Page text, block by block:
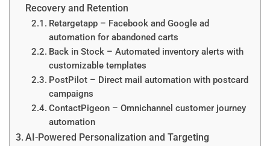
Recovery and Retention
Retargetapp – Facebook and Google ad
automation for abandoned carts
Back in Stock – Automated inventory alerts with
customizable templates
PostPilot – Direct mail automation with postcard
campaigns
ContactPigeon – Omnichannel customer journey
automation
AI-Powered Personalization and Targeting